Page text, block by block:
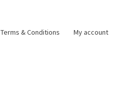
Terms & Conditions My account